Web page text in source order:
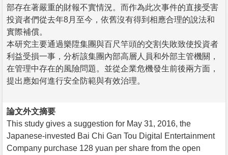
部存在著嚴重的財報不實情況。而作為此次事件的直接受害
投資者們從去年8月至今，依舊沒有得到相應合理的說法和
實際補償。
本研究主要通過樂陞集團與百尺竿頭的交割失敗致使投資者
利益受損一事，分析該集團內部高層人員和外部主管機關，
在管理中存在的風險問題。並從企業危機發生前後兩方面，
提出應如何進行安全防範與有效治理。
論文外文摘要
This study gives a suggestion for May 31, 2016, the
Japanese-invested Bai Chi Gan Tou Digital Entertainment
Company purchase 128 yuan per share from the open